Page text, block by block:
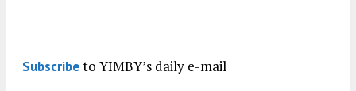
Subscribeto YIMBY’s daily e-mail